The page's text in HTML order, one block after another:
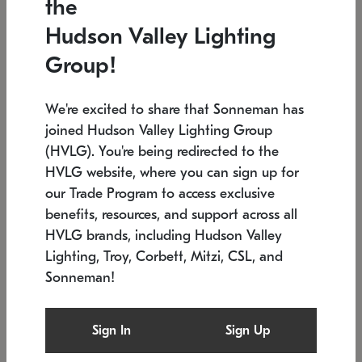
Low stock
6" W x 76" H 7.5" L x 35.5" W x 38" H
SONNEMAN
$6,050
the
Hudson Valley Lighting
Group!
We're excited to share that Sonneman has
joined Hudson Valley Lighting Group
(HVLG). You're being redirected to the
HVLG website, where you can sign up for
our Trade Program to access exclusive
benefits, resources, and support across all
HVLG brands, including Hudson Valley
Lighting, Troy, Corbett, Mitzi, CSL, and
Sonneman!
Sign In Sign Up